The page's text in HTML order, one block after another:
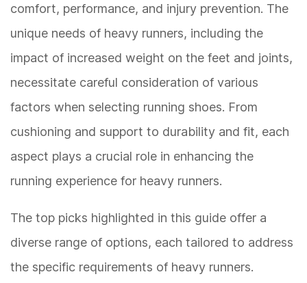
comfort, performance, and injury prevention. The
unique needs of heavy runners, including the
impact of increased weight on the feet and joints,
necessitate careful consideration of various
factors when selecting running shoes. From
cushioning and support to durability and fit, each
aspect plays a crucial role in enhancing the
running experience for heavy runners.
The top picks highlighted in this guide offer a
diverse range of options, each tailored to address
the specific requirements of heavy runners.